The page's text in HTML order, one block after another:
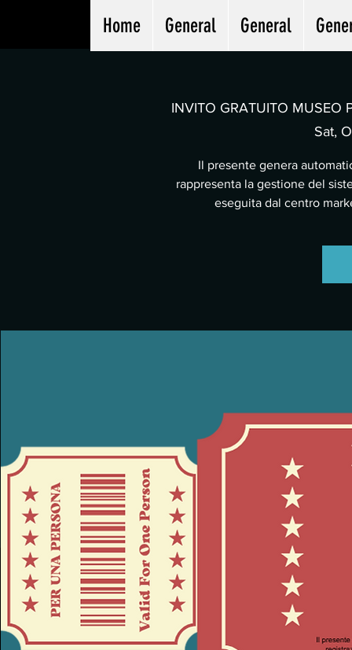
Home General General
INVITO GRATUITO MUSEO
Sat,
Il presente genera
rappresenta la gestione del
eseguita dal centro